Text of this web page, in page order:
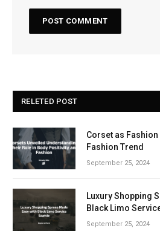
RELETED POST
Corset as
Fashion Trend
September 25, 2024
Luxury Shopping
Black Limo
September 25, 2024